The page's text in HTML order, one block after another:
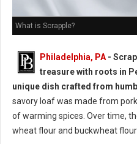
What is Scrapple?
Philadelphia, PA-
treasure with roots in
unique dish crafted from
savory loaf was made from
of warming spices. Over time,
wheat flour and buckwheat